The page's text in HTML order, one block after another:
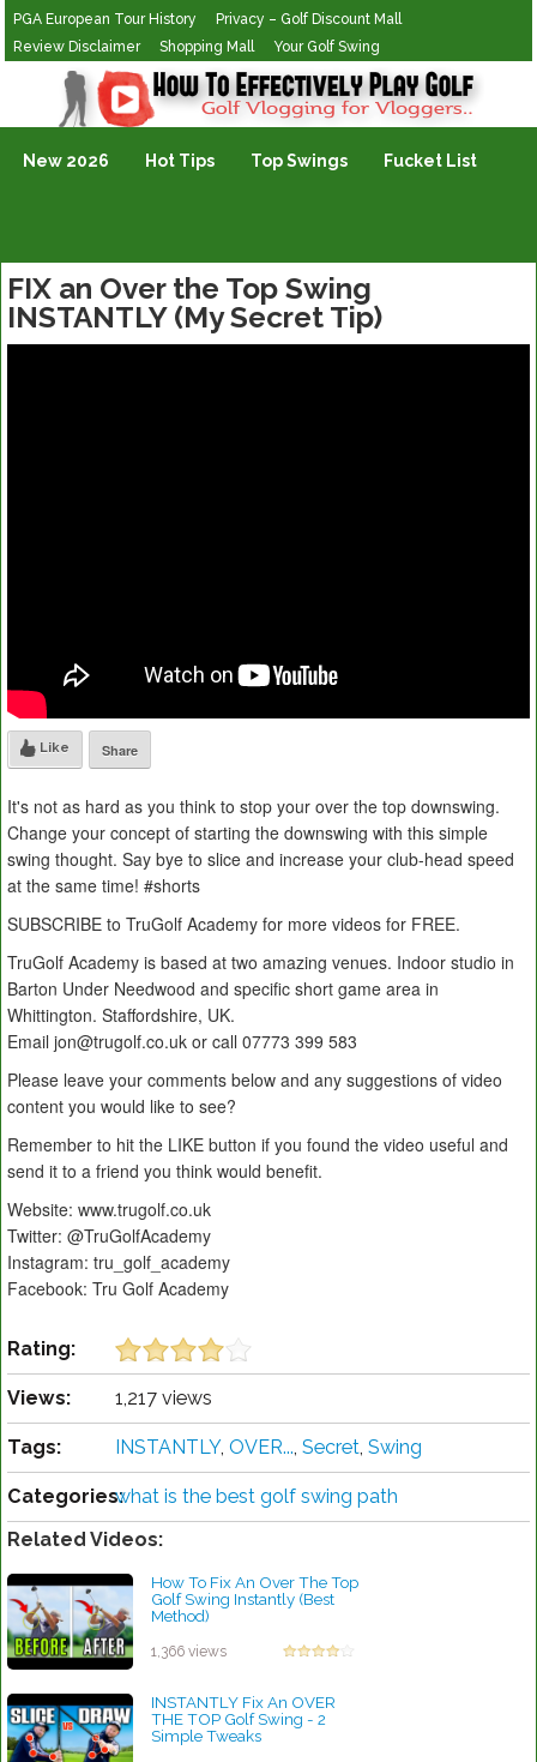
PGA European Tour History
Privacy – Golf Discount Mall
Review Disclaimer
Shopping Mall Your Golf Swing
Golf Vlogging For Vlogging
New 2026 Hot Tips Top Swings Fucket List
FIX an Over the Top Swing
INSTANTLY (My Secret Tip)
Like Share
It's not as hard as you think to stop your over the top downswing.
Change your concept of starting the downswing with this simple
swing thought. Say bye to slice and increase your club-head speed
at the same time! #shorts
SUBSCRIBE to TruGolf Academy for more videos for FREE.
TruGolf Academy is based at two amazing venues. Indoor studio in
Barton Under Needwood and specific short game area in
Whittington. Staffordshire, UK.
Email jon@trugolf.co.uk or call 07773 399 583
Please leave your comments below and any suggestions of video
content you would like to see?
Remember to hit the LIKE button if you found the video useful and
send it to a friend you think would benefit.
Website: www.trugolf.co.uk
Twitter: @TruGolfAcademy
Instagram: tru_golf_academy
Facebook: Tru Golf Academy
Rating:
Views: 1,217 views
Tags: INSTANTLY, OVER..., Secret, Swing
Categories:what is the best golf swing path
Related Videos:
How To Fix An Over The Top
Golf Swing Instantly (Best
Method)
1,366 views
INSTANTLY Fix An OVER
THE TOP Golf Swing - 2
Simple Tweaks